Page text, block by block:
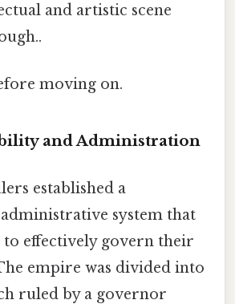
and artistic scene
moving on.
and Administration
established a
system that
to effectively govern their
empire was divided into
ruled by a governor